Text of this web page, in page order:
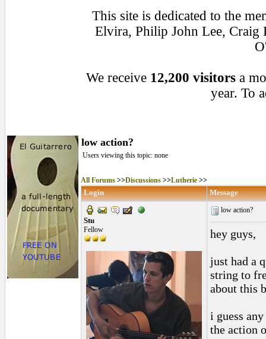
This site is dedicated to the
Elvira, Philip John Lee, Craig
We receive 12,200 visitorsa
year. To
low action?
Users viewing this topic: none
All Forums >>Discussions >>Lutherie >>
Login Message
Stu
Fellow
low action?
hey guys,
just had a
string to
about this
i guess
the action